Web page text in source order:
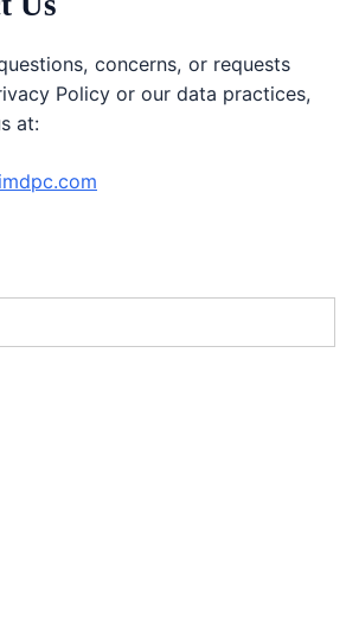
concerns, or requests
Policy or our data practices,
at: